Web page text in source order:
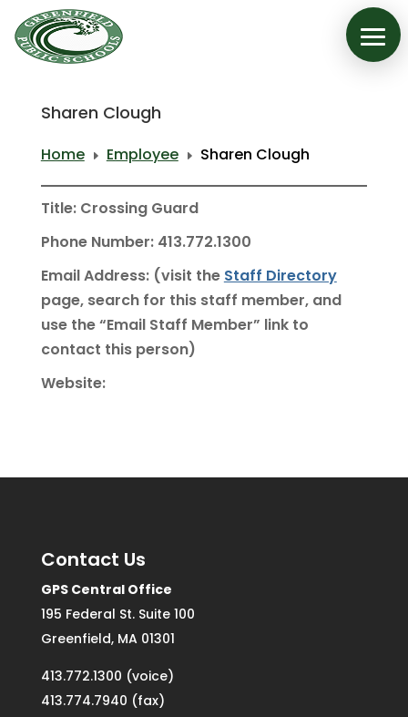
Sharen Clough
Home E Employee E Sharen Clough
Title: Crossing Guard
Phone Number: 413.772.1300
Email Address: (visit the Staff Directory
page, search for this staff member, and
use the “Email Staff Member” link to
contact this person)
Website:
Contact Us
GPS Central Office
195 Federal St. Suite 100
Greenfield, MA 01301
413.772.1300 (voice)
413.774.7940 (fax)